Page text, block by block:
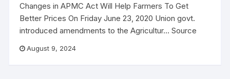
Changes in APMC Act Will Help Farmers To Get
Better Prices On Friday June 23, 2020 Union govt.
introduced amendments to the Agricultur… Source
August 9, 2024